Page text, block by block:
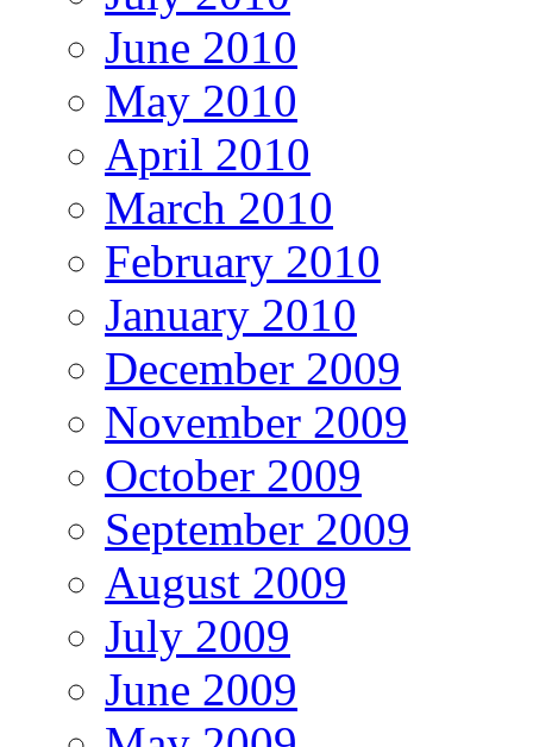
June 2010
May 2010
April 2010
March 2010
February 2010
January 2010
December 2009
November 2009
October 2009
September 2009
August 2009
July 2009
June 2009